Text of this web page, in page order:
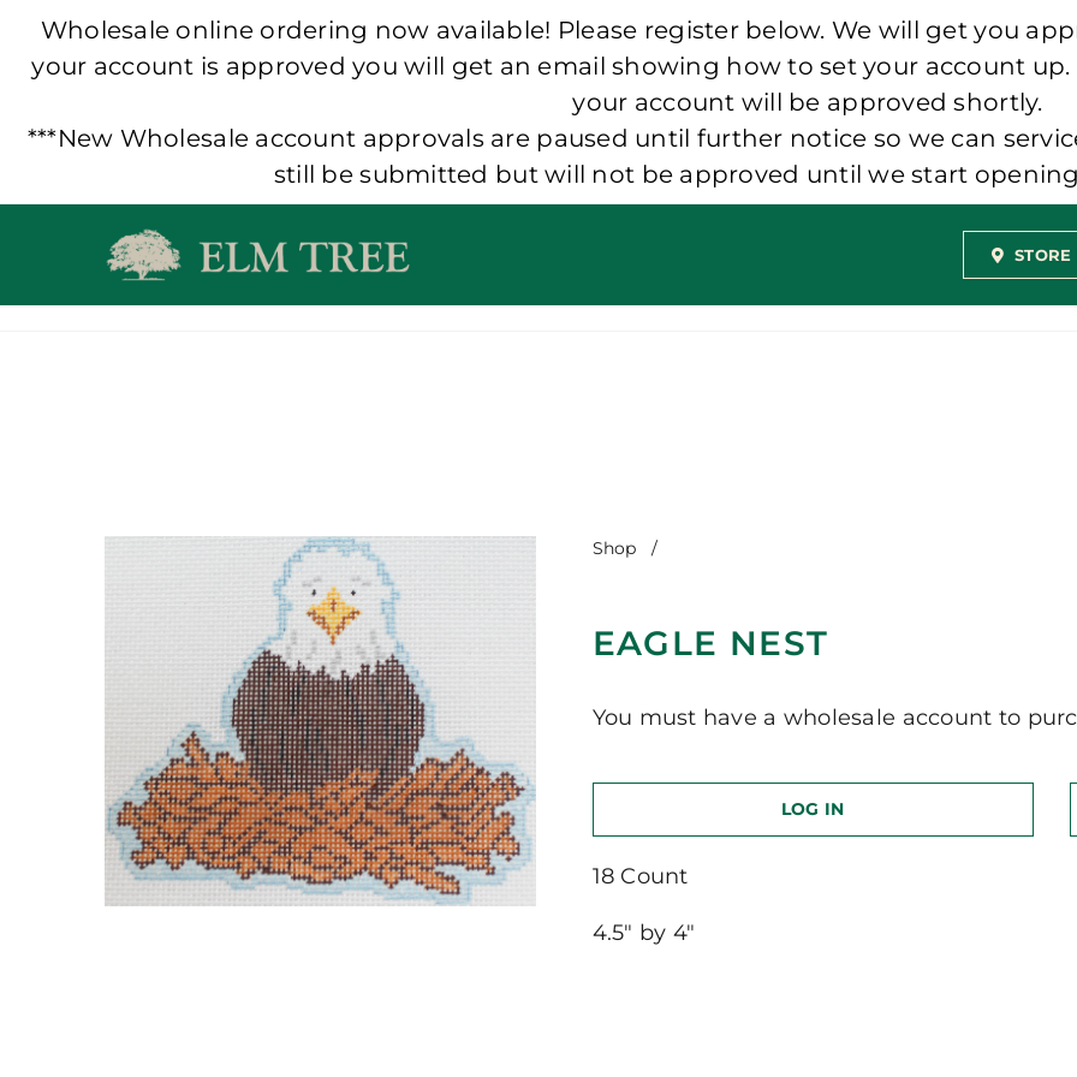
Wholesale online ordering now available! Please register below. We will get you
your account is approved you will get an email showing how to set your account
your account will be approved shortly.
***New Wholesale account approvals are paused until further notice so we can
still be submitted but will not be approved until we start
STORE
Shop /
EAGLE NEST
You must have a wholesale account to
LOG IN
18 Count
4.5″ by 4″